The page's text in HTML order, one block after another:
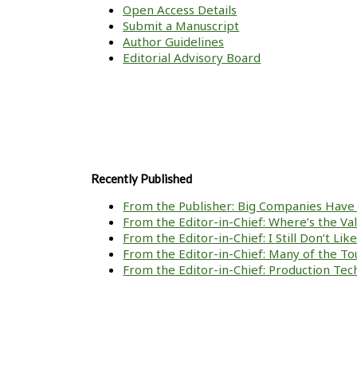
Open Access Details
Submit a Manuscript
Author Guidelines
Editorial Advisory Board
Recently Published
From the Publisher: Big Companies
From the Editor-in-Chief: Where’s the
From the Editor-in-Chief: I Still Don’t
From the Editor-in-Chief: Many of the
From the Editor-in-Chief: Production